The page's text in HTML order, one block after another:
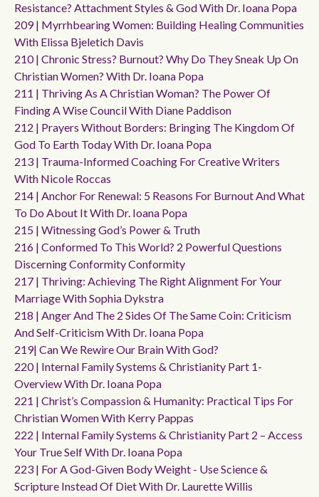
Resistance? Attachment Styles & God With Dr. Ioana Popa
209 | Myrrhbearing Women: Building Healing Communities
With Elissa Bjeletich Davis
210 | Chronic Stress? Burnout? Why Do They Sneak Up On
Christian Women? With Dr. Ioana Popa
211 | Thriving As A Christian Woman? The Power Of
Finding A Wise Council With Diane Paddison
212 | Prayers Without Borders: Bringing The Kingdom Of
God To Earth Today With Dr. Ioana Popa
213 | Trauma-Informed Coaching For Creative Writers
With Nicole Roccas
214 | Anchor For Renewal: 5 Reasons For Burnout And What
To Do About It With Dr. Ioana Popa
215 | Witnessing God’s Power & Truth
216 | Conformed To This World? 2 Powerful Questions
Discerning Conformity Conformity
217 | Thriving: Achieving The Right Alignment For Your
Marriage With Sophia Dykstra
218 | Anger And The 2 Sides Of The Same Coin: Criticism
And Self-Criticism With Dr. Ioana Popa
219| Can We Rewire Our Brain With God?
220 | Internal Family Systems & Christianity Part 1-
Overview With Dr. Ioana Popa
221 | Christ’s Compassion & Humanity: Practical Tips For
Christian Women With Kerry Pappas
222 | Internal Family Systems & Christianity Part 2 – Access
Your True Self With Dr. Ioana Popa
223 | For A God-Given Body Weight - Use Science &
Scripture Instead Of Diet With Dr. Laurette Willis